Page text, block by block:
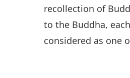
recollection of
to the Buddha,
considered as one